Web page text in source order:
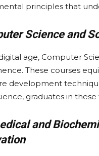
principles that
Science and
age, Computer
These courses
development
graduates in
and